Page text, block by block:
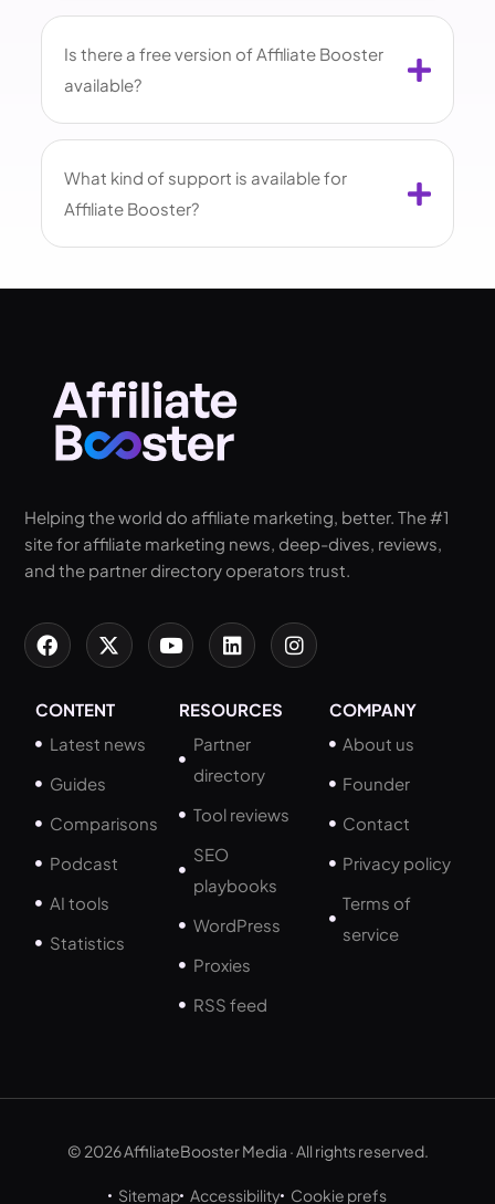
Is there a free version of Affiliate Booster
available?
What kind of support is available for
Affiliate Booster?
Helping the world do affiliate marketing, better. The #1
site for affiliate marketing news, deep-dives, reviews,
and the partner directory operators trust.
CONTENT
Latest news
Guides
Comparisons
Podcast
AI tools
Statistics
RESOURCES
Partner
directory
Tool reviews
SEO
playbooks
WordPress
Proxies
RSS feed
COMPANY
About us
Founder
Contact
Privacy policy
Terms of
service
© 2026 AffiliateBooster Media · All rights reserved.
Sitemap Accessibility Cookie prefs